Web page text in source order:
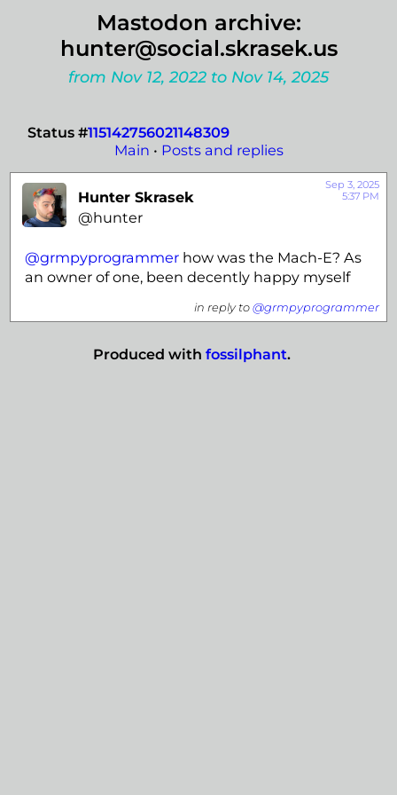
Mastodon archive:
hunter@social.skrasek.us
from Nov 12, 2022 to Nov 14, 2025
Status #115142756021148309
Main • Posts and replies
Sep 3, 2025
5:37 PM
Hunter Skrasek
@hunter
@grmpyprogrammer how was the Mach-E? As
an owner of one, been decently happy myself
in reply to @grmpyprogrammer
Produced withfossilphant.